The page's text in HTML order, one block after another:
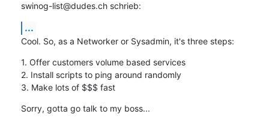
swinog-list@dudes.ch schrieb:
...
Cool. So, as a Networker or Sysadmin, it's three steps:
1. Offer customers volume based services
2. Install scripts to ping around randomly
3. Make lots of $$$ fast
Sorry, gotta go talk to my boss...